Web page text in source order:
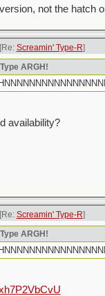
not the hatch
Screamin' Type-R]
ARGH!
availability?
Screamin' Type-R]
ARGH!